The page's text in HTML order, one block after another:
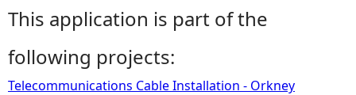
This application is part of the
following projects:
Telecommunications Cable Installation - Orkney